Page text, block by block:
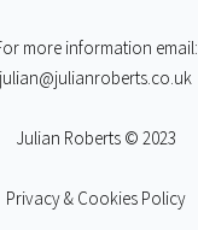
more information email:
julian@julianroberts.co.uk
Julian Roberts © 2023
Privacy & Cookies Policy